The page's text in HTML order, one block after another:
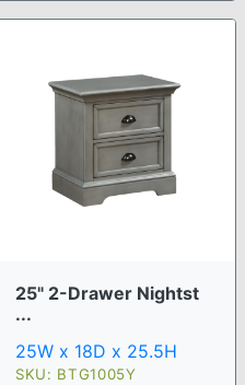
25" 2-Drawer Nightst
...
25W x 18D x 25.5H
SKU: BTG1005Y